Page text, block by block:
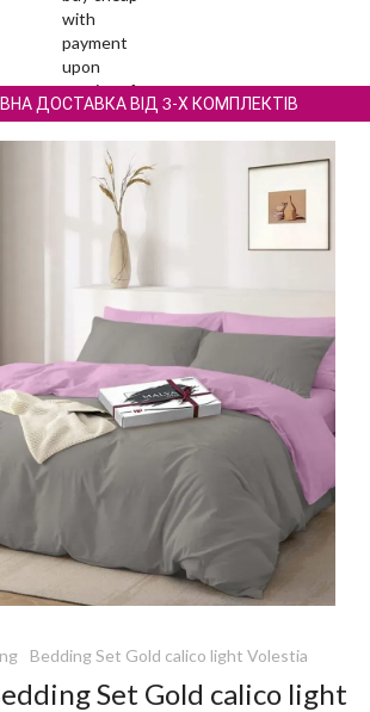
ДОСТАВКА ВІД 3-Х КОМПЛЕКТІВ
Bedding Set Gold calico light Volestia
Set Gold calico light